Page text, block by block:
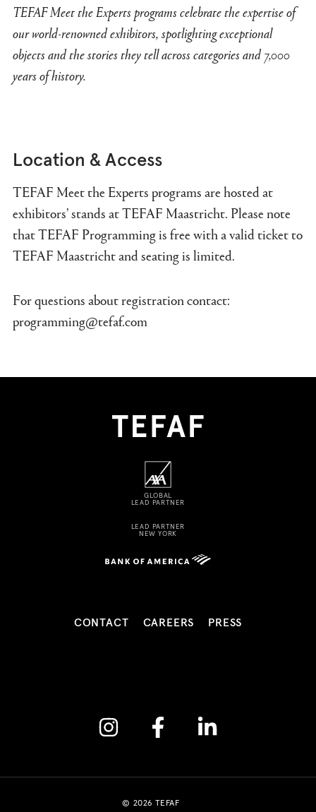
TEFAF Meet the Experts programs celebrate the expertise of
our world-renowned exhibitors, spotlighting exceptional
objects and the stories they tell across categories and 7,000
years of history.
Location & Access
TEFAF Meet the Experts programs are hosted at
exhibitors’ stands at TEFAF Maastricht. Please note
that TEFAF Programming is free with a valid ticket to
TEFAF Maastricht and seating is limited.
For questions about registration contact:
programming@tefaf.com
GLOBAL
LEAD PARTNER
LEAD PARTNER
NEW YORK
CONTACT CAREERS PRESS
Instagram Facebook Linkedin
© 2026 TEFAF